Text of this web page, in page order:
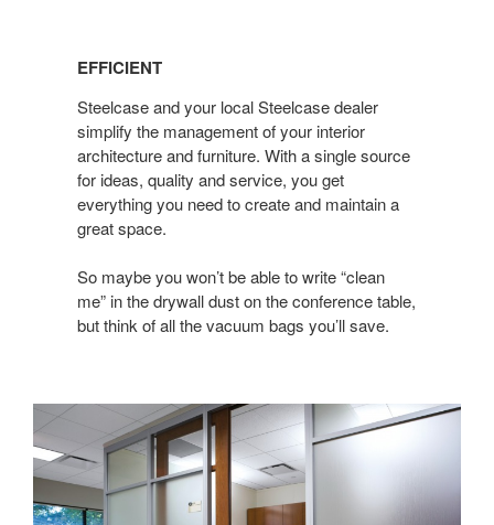
EFFICIENT
Steelcase and your local Steelcase dealer
simplify the management of your interior
architecture and furniture. With a single source
for ideas, quality and service, you get
everything you need to create and maintain a
great space.
So maybe you won’t be able to write “clean
me” in the drywall dust on the conference table,
but think of all the vacuum bags you’ll save.